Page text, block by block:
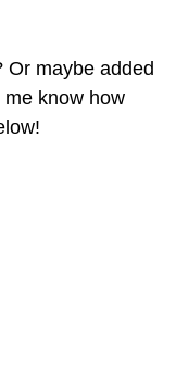
Or maybe added
know how